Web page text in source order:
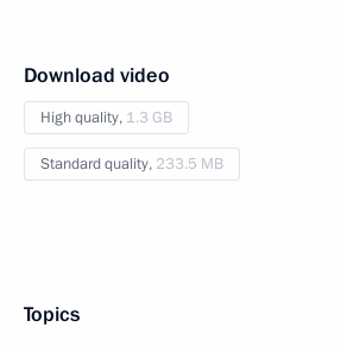
Download video
High quality, 1.3 GB
Standard quality, 233.5 MB
Topics